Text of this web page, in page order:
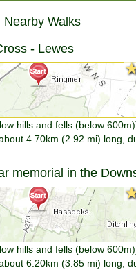
Nearby Walks
- Lewes
hills and fells (below
4.70km (2.92 mi) long,
memorial in the
hills and fells (below
6.20km (3.85 mi) long,